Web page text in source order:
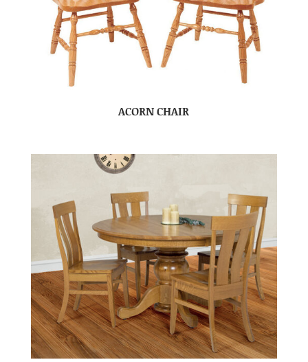
ACORN CHAIR